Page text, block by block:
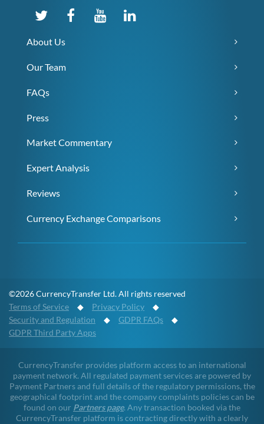
About Us
Our Team
FAQs
Press
Market Commentary
Expert Analysis
Reviews
Currency Exchange Comparisons
©2026 CurrencyTransfer Ltd. All rights reserved
Terms of Service ◆ Privacy Policy ◆
Security and Regulation ◆ GDPR FAQs ◆
GDPR Third Party Apps
CurrencyTransfer provides platform access to an international
payment network. All regulated payment services are powered by
Payment Partners and full details of the regulatory permissions, the
geographical footprint and the company complaints policies can be
found on our Partners page. Any transaction booked via the
CurrencyTransfer platform is contracting directly with a clearly